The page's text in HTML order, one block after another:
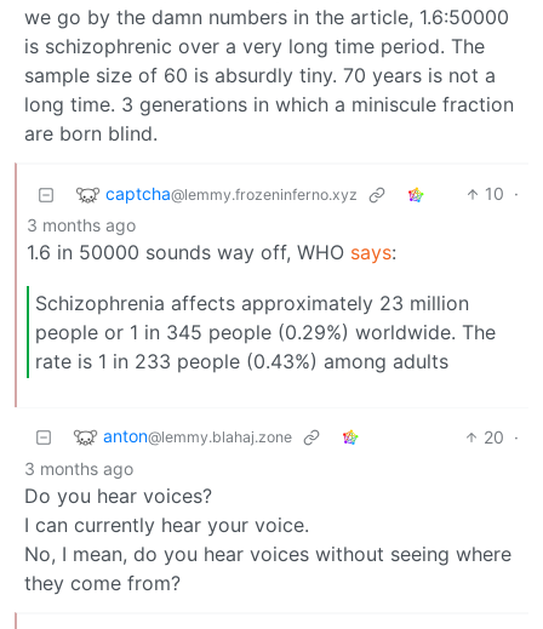
we go by the damn numbers in the article, 1.6:50000
is schizophrenic over a very long time period. The
sample size of 60 is absurdly tiny. 70 years is not a
long time. 3 generations in which a miniscule fraction
are born blind.
captcha@lemmy.frozeninferno.xyz 10 ·
3 months ago
1.6 in 50000 sounds way off, WHO says:
Schizophrenia affects approximately 23 million
people or 1 in 345 people (0.29%) worldwide. The
rate is 1 in 233 people (0.43%) among adults
anton@lemmy.blahaj.zone 20 ·
3 months ago
Do you hear voices?
I can currently hear your voice.
No, I mean, do you hear voices without seeing where
they come from?